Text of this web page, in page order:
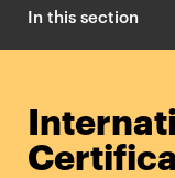
In this section